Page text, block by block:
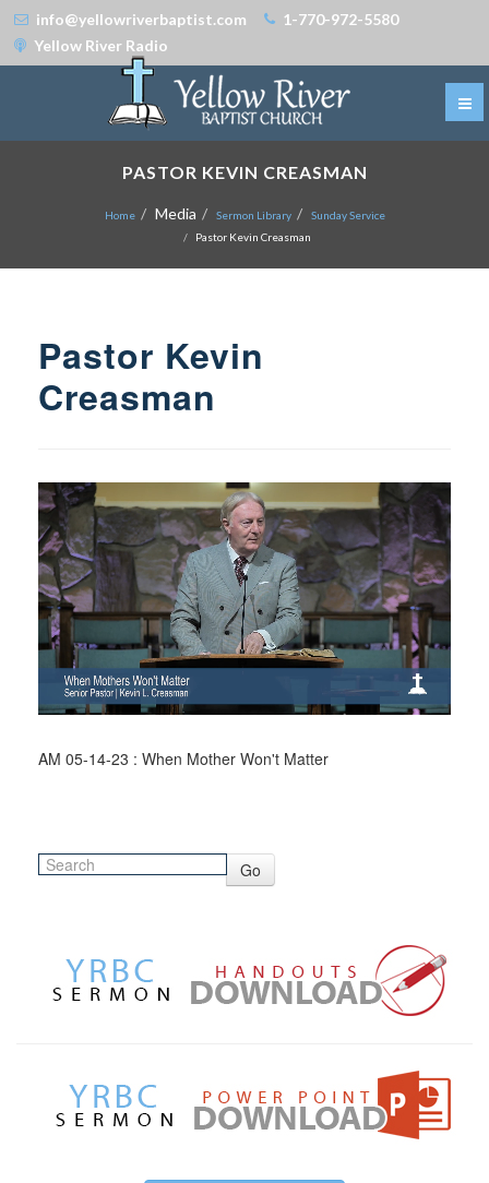
info@yellowriverbaptist.com
1-770-972-5580
Yellow River Radio
PASTOR KEVIN CREASMAN
Home Media Sermon Library
Sunday Service
Pastor Kevin Creasman
Pastor Kevin
Creasman
AM 05-14-23 : When Mother Won't Matter
Go